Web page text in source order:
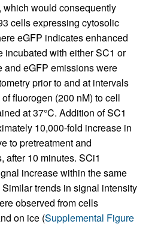
which would consequently
cells expressing cytosolic
eGFP indicates enhanced
incubated with either SC1 or
and eGFP emissions were
prior to and at intervals
fluorogen (200 nM) to cell
at 37°C. Addition of SC1
10,000-fold increase in
to pretreatment and
after 10 minutes. SCi1
increase within the same
Similar trends in signal intensity
observed from cells
on ice (Supplemental Figure